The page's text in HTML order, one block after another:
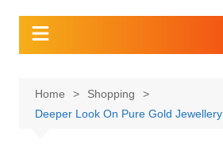
Home
Shopping
Deeper Look On Pure Gold Jewellery